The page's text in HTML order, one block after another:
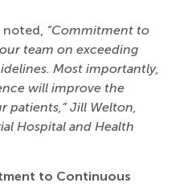
noted, “Commitment to
our team on exceeding
Most importantly,
will improve the
patients,” Jill Welton,
Hospital and Health
to Continuous